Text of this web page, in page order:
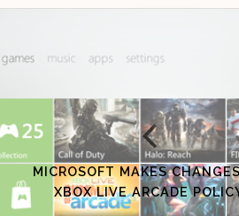
MICROSOFT MAKES
XBOX LIVE ARCADE